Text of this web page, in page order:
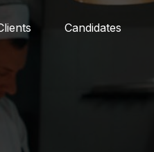
Candidates